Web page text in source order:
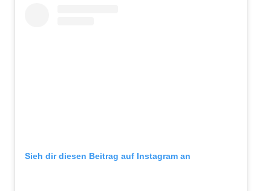
Sieh dir diesen Beitrag auf Instagram an